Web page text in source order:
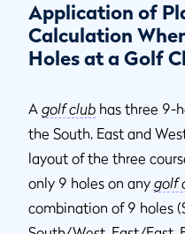
Application of
Calculation
Holes at a Golf
A golf club has three 9-
the South, East and
layout of the three
only 9 holes on any golf
combination of 9 holes